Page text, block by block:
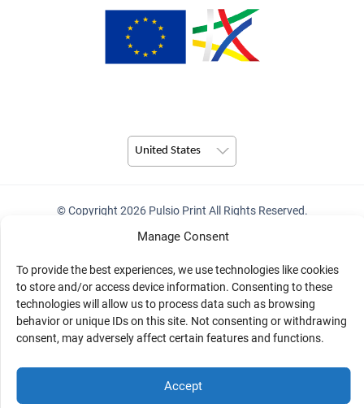
Manage Consent
To provide the best experiences, we use technologies like cookies
to store and/or access device information. Consenting to these
technologies will allow us to process data such as browsing
behavior or unique IDs on this site. Not consenting or withdrawing
consent, may adversely affect certain features and functions.
Accept
United States
© Copyright 2026 Pulsio Print All Rights Reserved.